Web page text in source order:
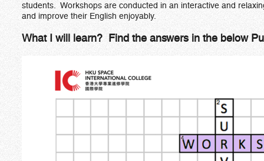
students. Workshops are conducted in an interactive and
and improve their English enjoyably.
What I will learn? Find the answers in the below